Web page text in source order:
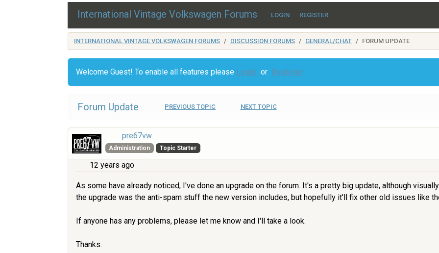
International Vintage Volkswagen Forums LOGIN REGISTER
INTERNATIONAL VINTAGE VOLKSWAGEN FORUMS DISCUSSION FORUMS GENERAL/CHAT FORUM UPDATE
Welcome Guest! To enable all features please Login or Register
Forum Update PREVIOUS TOPIC NEXT TOPIC
pre67vw
Administration Topic Starter
12 years ago
As some have already noticed, I've done an upgrade on the forum. It's a pretty big update, although
the upgrade was the anti-spam stuff the new version includes, but hopefully it'll fix other old issues like
If anyone has any problems, please let me know and I'll take a look.
Thanks.